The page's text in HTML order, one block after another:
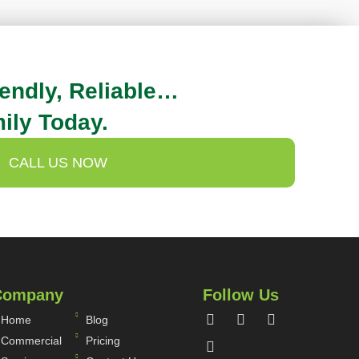
Reliable…
Today.
CALL US NOW
Home
Commercial
Blog
Pricing
Follow Us